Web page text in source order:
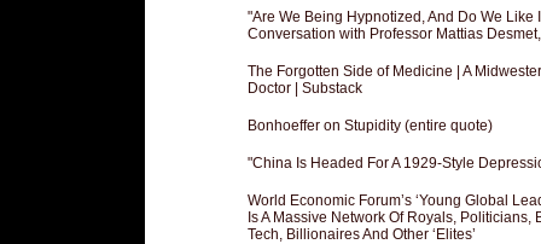
"Are We Being Hypnotized, And Do We Like
Conversation with Professor Mattias
The Forgotten Side of Medicine | A
Doctor | Substack
Bonhoeffer on Stupidity (entire quote)
"China Is Headed For A 1929-Style
World Economic Forum’s ‘Young Global
Is A Massive Network Of Royals, Politicians,
Tech, Billionaires And Other ‘Elites’